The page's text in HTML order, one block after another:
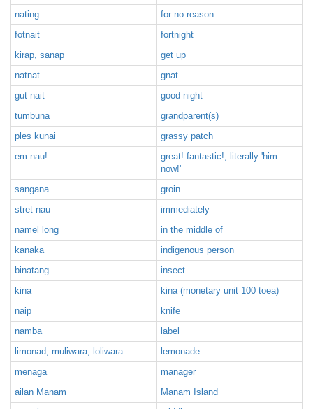
nating
for no reason
fotnait
fortnight
kirap, sanap
get up
natnat
gnat
gut nait
good night
tumbuna
grandparent(s)
ples kunai
grassy patch
em nau!
great! fantastic!; literally 'him
now!'
sangana
groin
stret nau
immediately
namel long
in the middle of
kanaka
indigenous person
binatang
insect
kina
kina (monetary unit 100 toea)
naip
knife
namba
label
limonad, muliwara, loliwara
lemonade
menaga
manager
ailan Manam
Manam Island